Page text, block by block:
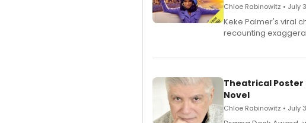
Chloe Rabinowitz • July
Keke Palmer's viral
recounting
Theatrical Poster
Novel
Chloe Rabinowitz • July